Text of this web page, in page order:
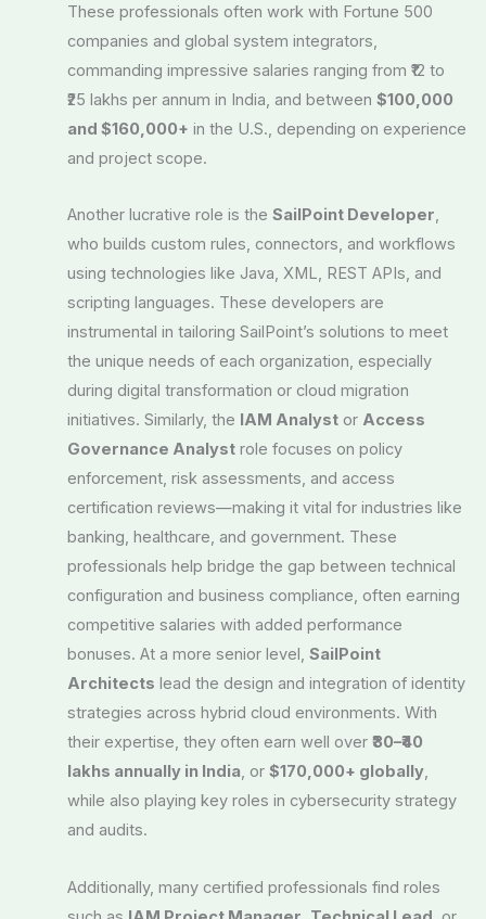
These professionals often work with Fortune 500
companies and global system integrators,
commanding impressive salaries ranging from ₹12 to
₹25 lakhs per annum in India, and between $100,000
and $160,000+ in the U.S., depending on experience
and project scope.
Another lucrative role is the SailPoint Developer,
who builds custom rules, connectors, and workflows
using technologies like Java, XML, REST APIs, and
scripting languages. These developers are
instrumental in tailoring SailPoint’s solutions to meet
the unique needs of each organization, especially
during digital transformation or cloud migration
initiatives. Similarly, the IAM Analystor Access
Governance Analystrole focuses on policy
enforcement, risk assessments, and access
certification reviews—making it vital for industries like
banking, healthcare, and government. These
professionals help bridge the gap between technical
configuration and business compliance, often earning
competitive salaries with added performance
bonuses. At a more senior level, SailPoint
Architects lead the design and integration of identity
strategies across hybrid cloud environments. With
their expertise, they often earn well over ₹30–₹40
lakhs annually in India, or $170,000+ globally,
while also playing key roles in cybersecurity strategy
and audits.
Additionally, many certified professionals find roles